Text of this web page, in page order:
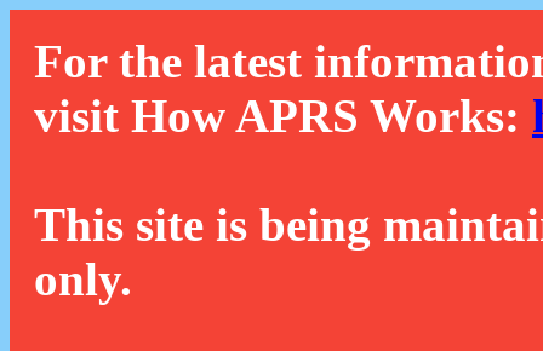
For the latest
visit How APRS Works:
This site is being
only.